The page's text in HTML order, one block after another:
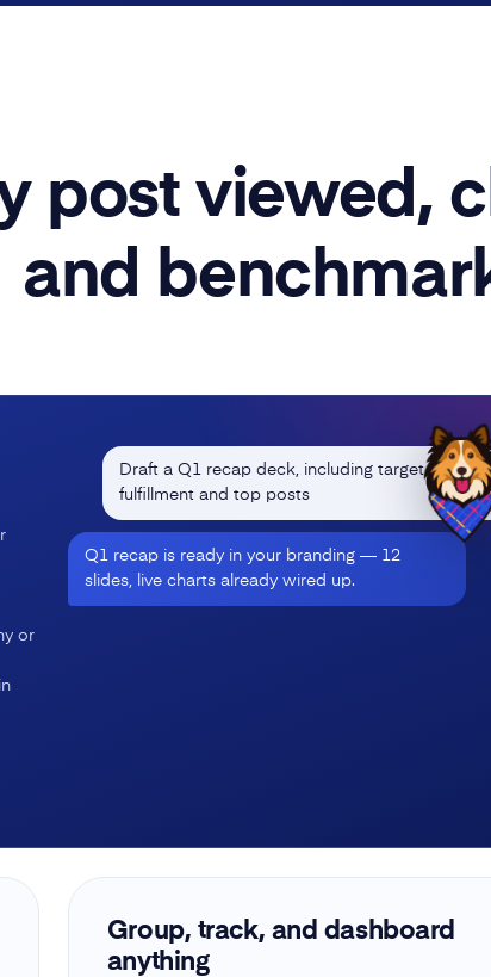
post viewed,
and
or
Draft a Q1 recap deck, including target
fulfillment and top posts
Q1 recap is ready in your branding — 12
slides, live charts already wired up.
Group, track, and dashboard
anything